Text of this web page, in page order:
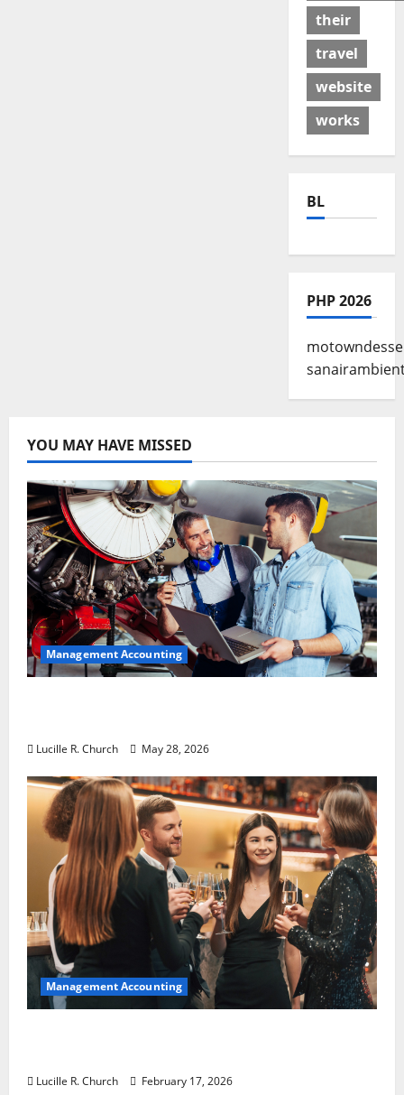
their
travel
website
works
BL
PHP 2026
YOU MAY HAVE MISSED
Management Accounting
Lucille R. Church May 28, 2026
Management Accounting
Lucille R. Church February 17, 2026